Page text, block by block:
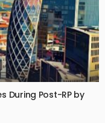
During Post-RP by